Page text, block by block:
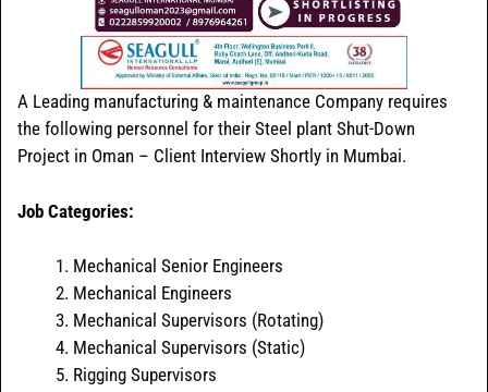
A Leading manufacturing & maintenance Company requires
the following personnel for their Steel plant Shut-Down
Project in Oman – Client Interview Shortly in Mumbai.
Job Categories:
Mechanical Senior Engineers
Mechanical Engineers
Mechanical Supervisors (Rotating)
Mechanical Supervisors (Static)
Rigging Supervisors